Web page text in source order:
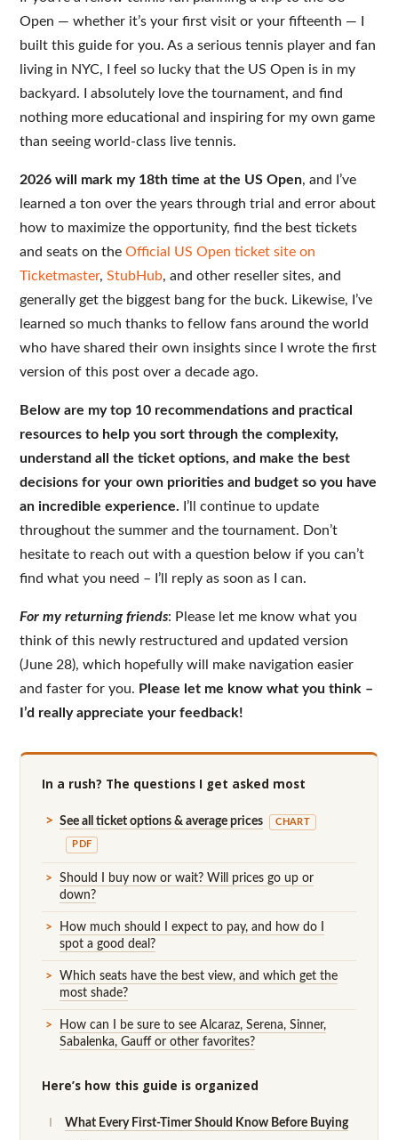
Open — whether it’s your first visit or your fifteenth — I
built this guide for you. As a serious tennis player and fan
living in NYC, I feel so lucky that the US Open is in my
backyard. I absolutely love the tournament, and find
nothing more educational and inspiring for my own game
than seeing world-class live tennis.
2026 will mark my 18th time at the US Open, and I’ve
learned a ton over the years through trial and error about
how to maximize the opportunity, find the best tickets
and seats on theOfficial US Open ticket site on
Ticketmaster,StubHub, and other reseller sites, and
generally get the biggest bang for the buck. Likewise, I’ve
learned so much thanks to fellow fans around the world
who have shared their own insights since I wrote the first
version of this post over a decade ago.
Below are my top 10 recommendations and practical
resources to help you sort through the complexity,
understand all the ticket options, and make the best
decisions for your own priorities and budget so you have
an incredible experience.
I’ll continue to update
throughout the summer and the tournament. Don’t
hesitate to reach out with a question below if you can’t
find what you need – I’ll reply as soon as I can.
For my returning friends: Please let me know what you
think of this newly restructured and updated version
(June 28), which hopefully will make navigation easier
and faster for you. Please let me know what you think –
I’d really appreciate your feedback!
In a rush? The questions I get asked most
See all ticket options & average prices CHART
PDF
Should I buy now or wait? Will prices go up or
down?
How much should I expect to pay, and how do I
spot a good deal?
Which seats have the best view, and which get the
most shade?
How can I be sure to see Alcaraz, Serena, Sinner,
Sabalenka, Gauff or other favorites?
Here’s how this guide is organized
What Every First-Timer Should Know Before Buying